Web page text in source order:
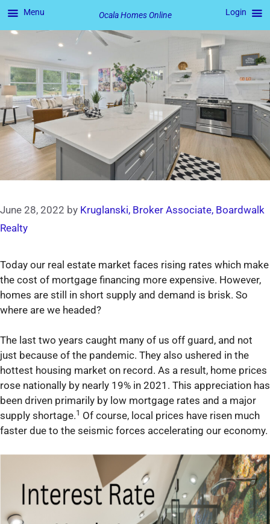
Skip
content
June 28, 2022 by Kruglanski, Broker Associate, Boardwalk
Realty
Today our real estate market faces rising rates which make
the cost of mortgage financing more expensive. However,
homes are still in short supply and demand is brisk. So
where are we headed?
The last two years caught many of us off guard, and not
just because of the pandemic. They also ushered in the
hottest housing market on record. As a result, home prices
rose nationally by nearly 19% in 2021. This appreciation has
been driven primarily by low mortgage rates and a major
supply shortage.1 Of course, local prices have risen much
faster due to the seismic forces accelerating our economy.
Menu Ocala Homes Online Login